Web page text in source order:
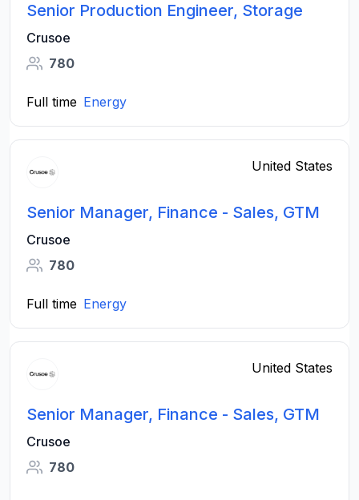
Senior Production Engineer, Storage
Crusoe
780
Full time Energy
United States
Senior Manager, Finance - Sales, GTM
Crusoe
780
Full time Energy
United States
Senior Manager, Finance - Sales, GTM
Crusoe
780